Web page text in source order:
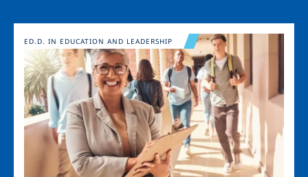
Image
ED.D. IN EDUCATION AND LEADERSHIP